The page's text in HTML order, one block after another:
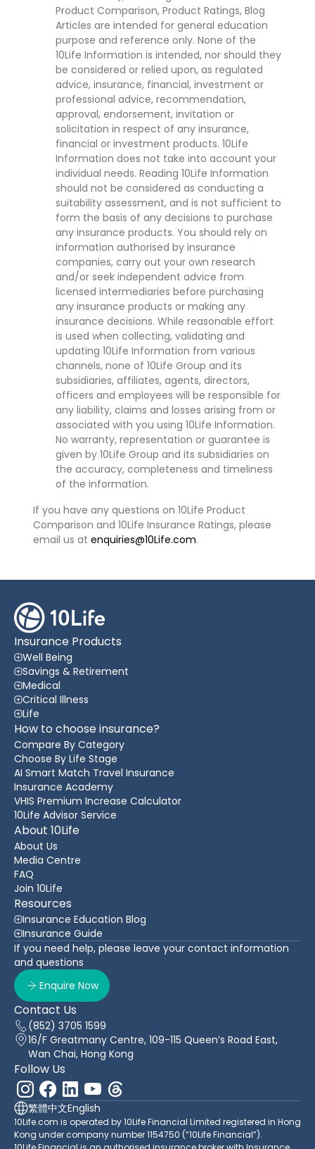
Product Comparison, Product Ratings, Blog
Articles are intended for general education
purpose and reference only. None of the
10Life Information is intended, nor should they
be considered or relied upon, as regulated
advice, insurance, financial, investment or
professional advice, recommendation,
approval, endorsement, invitation or
solicitation in respect of any insurance,
financial or investment products. 10Life
Information does not take into account your
individual needs. Reading 10Life Information
should not be considered as conducting a
suitability assessment, and is not sufficient to
form the basis of any decisions to purchase
any insurance products. You should rely on
information authorised by insurance
companies, carry out your own research
and/or seek independent advice from
licensed intermediaries before purchasing
any insurance products or making any
insurance decisions. While reasonable effort
is used when collecting, validating and
updating 10Life Information from various
channels, none of 10Life Group and its
subsidiaries, affiliates, agents, directors,
officers and employees will be responsible for
any liability, claims and losses arising from or
associated with you using 10Life Information.
No warranty, representation or guarantee is
given by 10Life Group and its subsidiaries on
the accuracy, completeness and timeliness
of the information.
If you have any questions on 10Life Product
Comparison and 10Life Insurance Ratings, please
email us at enquiries@10Life.com.
Insurance Products
Well Being
Savings & Retirement
Medical
Critical Illness
Life
How to choose insurance?
Compare By Category
Choose By Life Stage
AI Smart Match Travel Insurance
Insurance Academy
VHIS Premium Increase Calculator
10Life Advisor Service
About 10Life
About Us
Media Centre
FAQ
Join 10Life
Resources
Insurance Education Blog
Insurance Guide
If you need help, please leave your contact information
and questions
Enquire Now
Contact Us
(852) 3705 1599
16/F Greatmany Centre, 109-115 Queen’s Road East,
Wan Chai, Hong Kong
Follow Us
繁體中文English
10Life.com is operated by 10Life Financial Limited registered in Hong
Kong under company number 1154750 (“10Life Financial”).